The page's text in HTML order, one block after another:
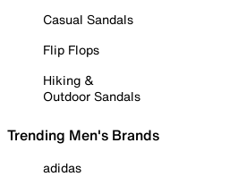
Casual Sandals
Flip Flops
Hiking &
Outdoor Sandals
Trending Men's Brands
adidas